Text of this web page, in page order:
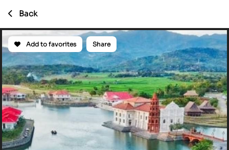
Add to favorites Share
Back